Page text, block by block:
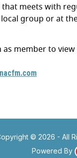
meets with
group or at
member to view
© 2026 - All
Powered By